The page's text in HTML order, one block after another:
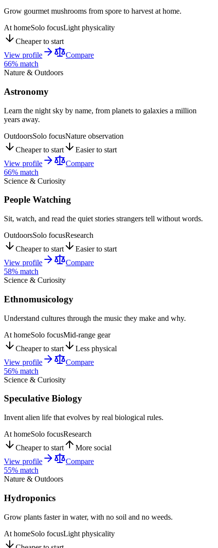
Grow gourmet mushrooms from spore to harvest at home.
At homeSolo focusLight physicality
Cheaper to start
View profile
Compare
66% match
Nature & Outdoors
Astronomy
Learn the night sky by name, from planets to galaxies a million
years away.
OutdoorsSolo focusNature observation
Cheaper to start
Easier to start
View profile
Compare
66% match
Science & Curiosity
People Watching
Sit, watch, and read the quiet stories strangers tell without words.
OutdoorsSolo focusResearch
Cheaper to start
Easier to start
View profile
Compare
58% match
Science & Curiosity
Ethnomusicology
Understand cultures through the music they make and why.
At homeSolo focusMid-range gear
Cheaper to start
Less physical
View profile
Compare
56% match
Science & Curiosity
Speculative Biology
Invent alien life that evolves by real biological rules.
At homeSolo focusResearch
Cheaper to start
More social
View profile
Compare
55% match
Nature & Outdoors
Hydroponics
Grow plants faster in water, with no soil and no weeds.
At homeSolo focusLight physicality